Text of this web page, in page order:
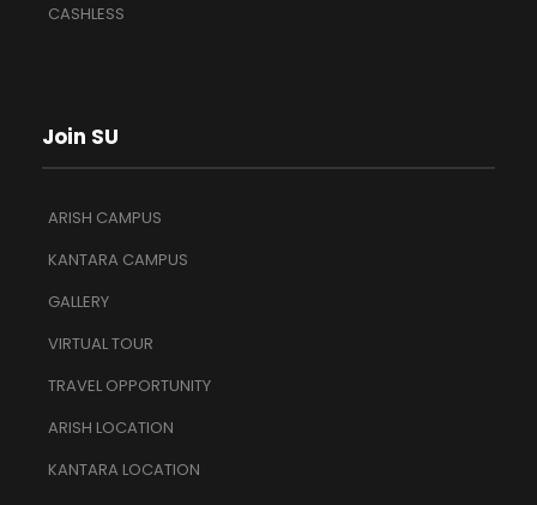
CASHLESS
Join SU
ARISH CAMPUS
KANTARA CAMPUS
GALLERY
VIRTUAL TOUR
TRAVEL OPPORTUNITY
ARISH LOCATION
KANTARA LOCATION